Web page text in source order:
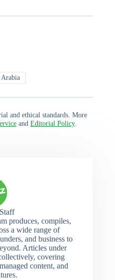
Arabia
and ethical standards. More
and Editorial Policy.
produces, compiles,
a wide range of
and business to
Articles under
covering
content, and